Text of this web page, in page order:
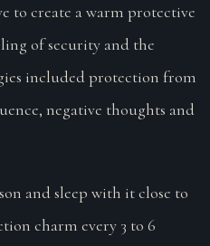
to create a warm protective
of security and the
included protection from
negative thoughts and
and sleep with it close to
charm every 3 to 6